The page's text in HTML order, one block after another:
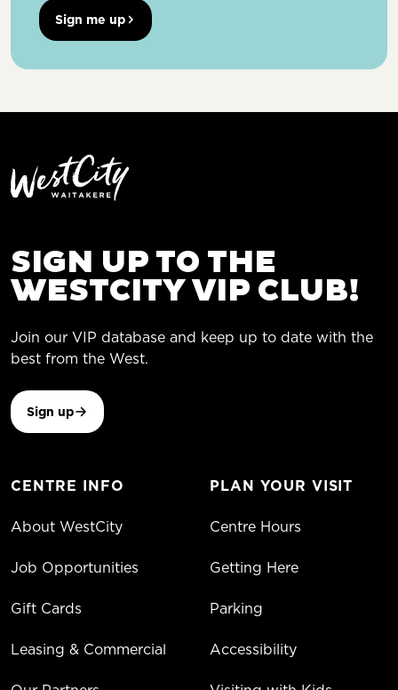
Sign me up
SIGN UP TO THE
WESTCITY VIP CLUB!
Join our VIP database and keep up to date with the
best from the West.
Sign up
CENTRE INFO
About WestCity
Job Opportunities
Gift Cards
Leasing & Commercial
PLAN YOUR VISIT
Centre Hours
Getting Here
Parking
Accessibility